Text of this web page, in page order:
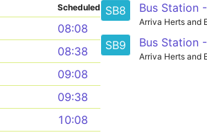
Scheduled
08:08
08:38
09:08
09:38
10:08
SB8 Bus Station
Arriva Herts and
SB9 Bus Station
Arriva Herts and